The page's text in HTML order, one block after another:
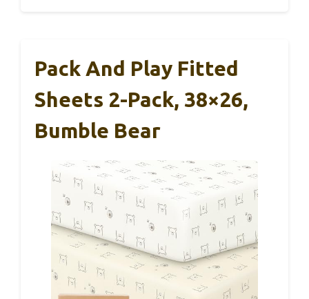
Pack And Play Fitted
Sheets 2-Pack, 38×26,
Bumble Bear